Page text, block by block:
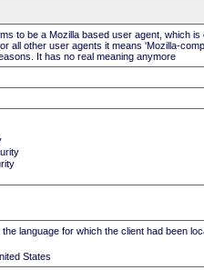
to be a Mozilla based user agent, which
all other user agents it means 'Mozilla-
It has no real meaning anymore
language for which the client had been
States